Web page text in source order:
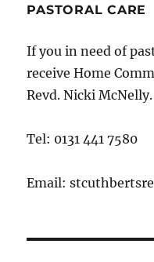
PASTORAL CARE
If you in need of
receive Home
Revd. Nicki McNelly.
Tel: 0131 441 7580
Email: